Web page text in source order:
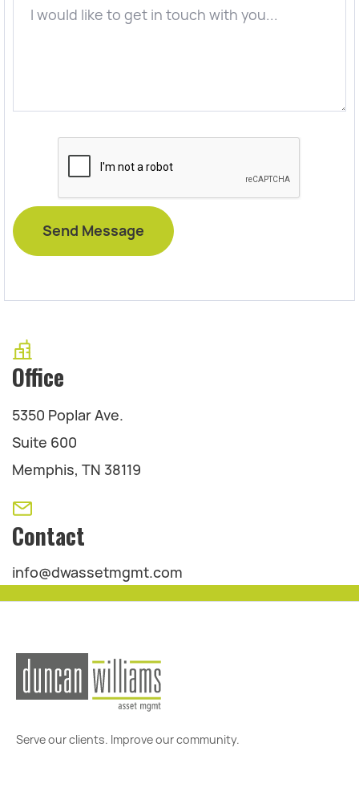
Office
5350 Poplar Ave.
Suite 600
Memphis, TN 38119
Contact
info@dwassetmgmt.com
Serve our clients. Improve our community.